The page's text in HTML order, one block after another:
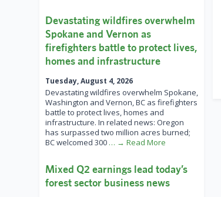
Devastating wildfires overwhelm
Spokane and Vernon as
firefighters battle to protect lives,
homes and infrastructure
Tuesday, August 4, 2026
Devastating wildfires overwhelm Spokane,
Washington and Vernon, BC as firefighters
battle to protect lives, homes and
infrastructure. In related news: Oregon
has surpassed two million acres burned;
BC welcomed 300 … → Read More
Mixed Q2 earnings lead today’s
forest sector business news